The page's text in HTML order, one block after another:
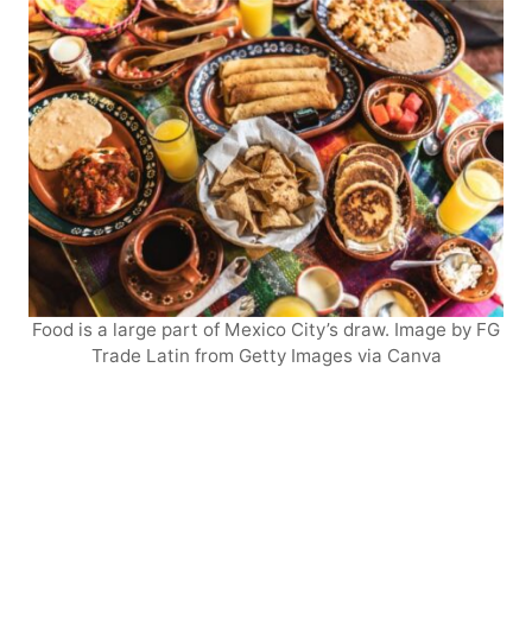
Food is a large part of Mexico City’s draw. Image by FG
Trade Latin from Getty Images via Canva